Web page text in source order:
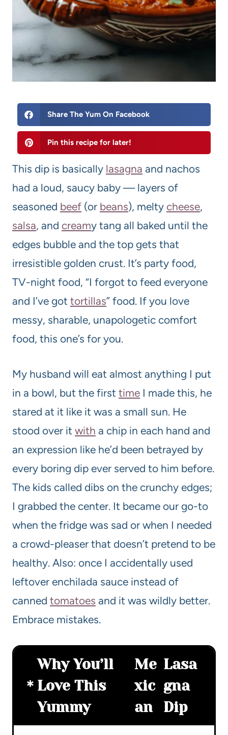
Share The Yum On Facebook
Pin this recipe for later!
This dip is basically lasagna and nachos
had a loud, saucy baby — layers of
seasoned beef (or beans), melty cheese,
salsa, and creamy tang all baked until the
edges bubble and the top gets that
irresistible golden crust. It’s party food,
TV-night food, “I forgot to feed everyone
and I’ve got tortillas” food. If you love
messy, sharable, unapologetic comfort
food, this one’s for you.
My husband will eat almost anything I put
in a bowl, but the first time I made this, he
stared at it like it was a small sun. He
stood over it with a chip in each hand and
an expression like he’d been betrayed by
every boring dip ever served to him before.
The kids called dibs on the crunchy edges;
I grabbed the center. It became our go-to
when the fridge was sad or when I needed
a crowd-pleaser that doesn’t pretend to be
healthy. Also: once I accidentally used
leftover enchilada sauce instead of
canned tomatoes and it was wildly better.
Embrace mistakes.
Why You’ll
Love This
Yummy
Me
xic
an
Lasa
gna
Dip